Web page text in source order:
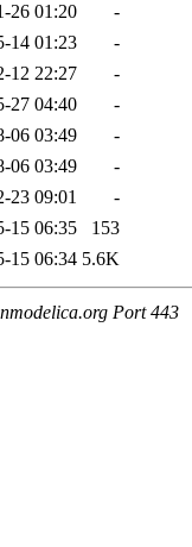
26 01:20
-
14 01:23
-
12 22:27
-
27 04:40
-
06 03:49
-
06 03:49
-
23 09:01
-
15 06:35
153
15 06:34 5.6K
Port 443